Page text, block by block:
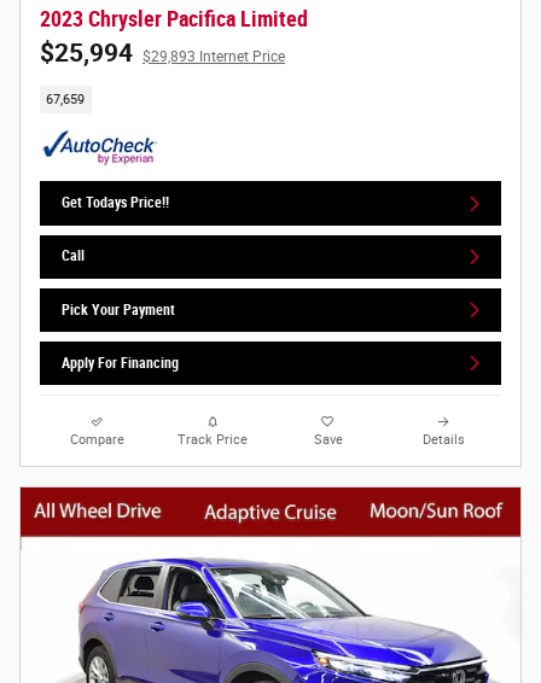
2023 Chrysler Pacifica Limited
$25,994 $29,893 Internet Price
67,659
Get Todays Price!!
Call
Pick Your Payment
Apply For Financing
Compare Track Price Save Details